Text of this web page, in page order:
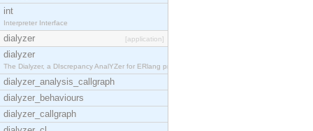
int
Interpreter Interface
dialyzer [application]
dialyzer
The Dialyzer, a DIscrepancy AnalYZer for ERlang pr
dialyzer_analysis_callgraph
dialyzer_behaviours
dialyzer_callgraph